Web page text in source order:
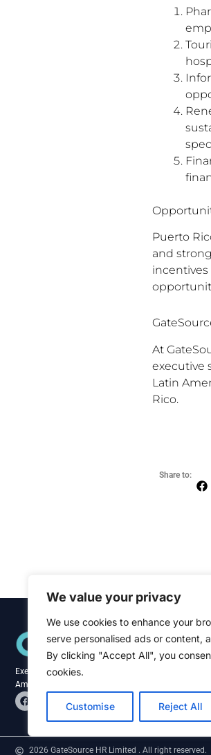
We value your privacy
We use cookies to enhance your
serve personalised ads or content,
By clicking "Accept All", you
cookies.
Customise Reject All
Puerto
and
At
executive
Latin
Rico.
Share to:
Executive recruitment specialists across the
Americas and Caribbean.
F
a
c
b
L
k
e
2026 GateSource HR Limited . All right reserved.